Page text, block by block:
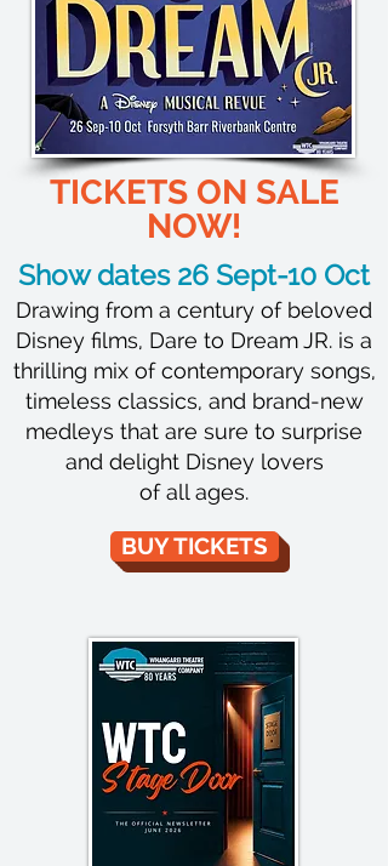
TICKETS ON SALE
NOW!
Show dates 26 Sept-10 Oct
Drawing from a century of beloved
Disney films, Dare to Dream JR. is a
thrilling mix of contemporary songs,
timeless classics, and brand-new
medleys that are sure to surprise
and delight Disney lovers
of all ages.
BUY TICKETS